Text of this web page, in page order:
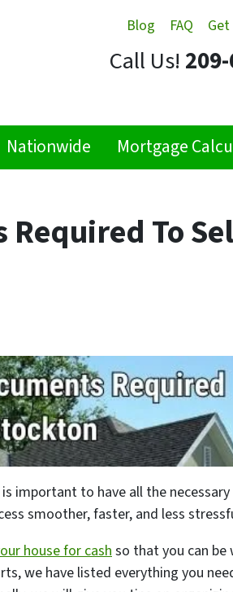
Blog FAQ
Call Us!
Nationwide Mortgage
To
important to have all the
smoother, faster, and less
house for cashso that you can be
we have listed everything you